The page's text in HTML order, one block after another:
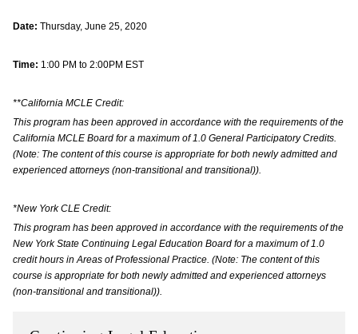
Date: Thursday, June 25, 2020
Time: 1:00 PM to 2:00PM EST
**California MCLE Credit:
This program has been approved in accordance with the requirements of the
California MCLE Board for a maximum of 1.0 General Participatory Credits.
(Note: The content of this course is appropriate for both newly admitted and
experienced attorneys (non-transitional and transitional)).
*New York CLE Credit:
This program has been approved in accordance with the requirements of the
New York State Continuing Legal Education Board for a maximum of 1.0
credit hours in Areas of Professional Practice. (Note: The content of this
course is appropriate for both newly admitted and experienced attorneys
(non-transitional and transitional)).